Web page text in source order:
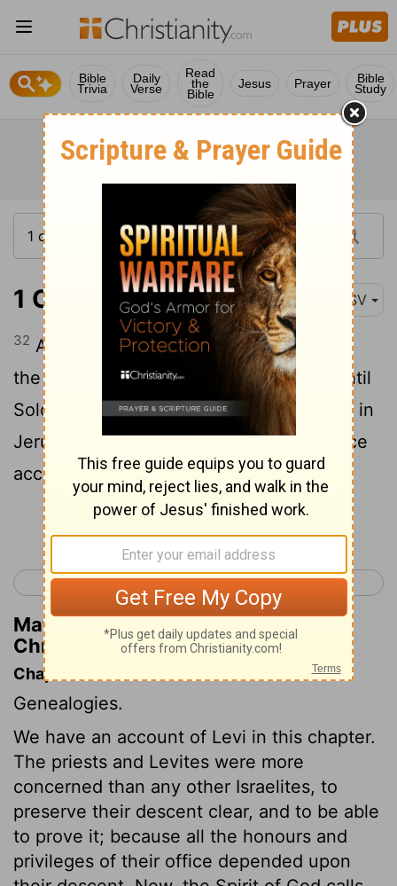
Bible
Trivia
Daily
Verse
Read
the
Bible
Jesus Prayer Bible
Study
1 Chronicles 6:32 ASV
32 And they ministered with song before
the tabernacle of the tent of meeting, until
Solomon had built the house of Jehovah in
Jerusalem: and they waited on their office
according to their order.
< 1 Chronicles 5 1 Chronicles 7 >
Matthew Henry's Commentary on 1
Chronicles 6:32
Chapter Contents
Genealogies.
We have an account of Levi in this chapter.
The priests and Levites were more
concerned than any other Israelites, to
preserve their descent clear, and to be able
to prove it; because all the honours and
privileges of their office depended upon